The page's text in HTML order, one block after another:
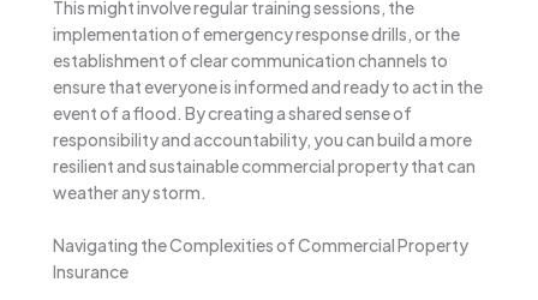
This might involve regular training sessions, the
implementation of emergency response drills, or the
establishment of clear communication channels to
ensure that everyone is informed and ready to act in the
event of a flood. By creating a shared sense of
responsibility and accountability, you can build a more
resilient and sustainable commercial property that can
weather any storm.
Navigating the Complexities of Commercial Property
Insurance